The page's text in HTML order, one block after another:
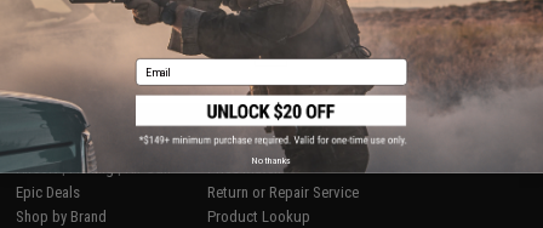
Displaying1 to1(of products)
SHOP EVIKE.COM
Airsoft|Fishing|Air Gun
Epic Deals
Shop by Brand
CUSTOMER SUPPORT
Price Match
Return or Repair Service
Product Lookup
Email
No thanks